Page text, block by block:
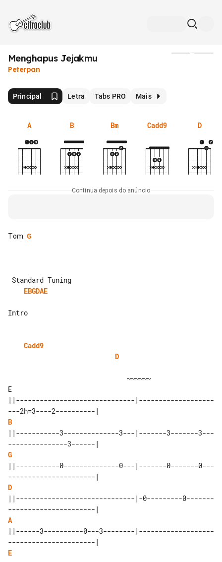
Menghapus Jejakmu
Peterpan
Principal Letra Tabs PRO Mais
A B Bm Cadd9 D
Continua depois do anúncio
Tom: G
EBGDAE
Intro
Cadd9
D
E
||------------------------------|-------------------
B
||-----------3--------------3---|-------3-------3---
G
||-----------0--------------0---|-------0-------0---
D
||------------------------------|-0---------0-------
A
||------3----------0---3--------|-------------------
E